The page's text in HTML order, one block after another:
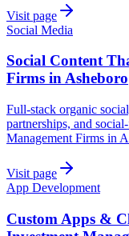
Visit page
Social Media
Social Content
Firms in Asheboro
Full-stack organic
partnerships, and
Management Firms in
Visit page
App Development
Custom Apps &